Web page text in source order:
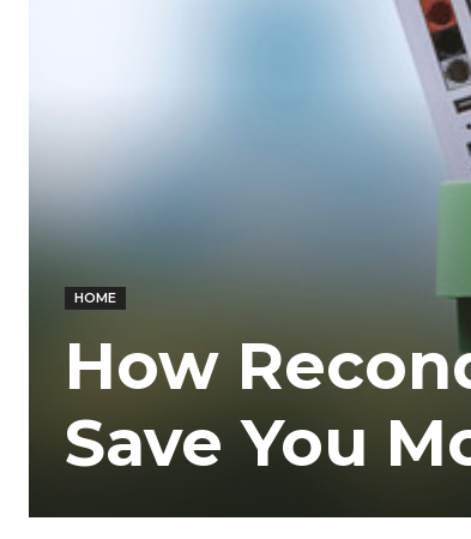
HOME
How
Save You